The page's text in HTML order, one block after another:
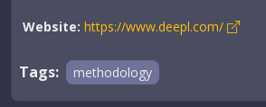
Website: https://www.deepl.com/
Tags: methodology